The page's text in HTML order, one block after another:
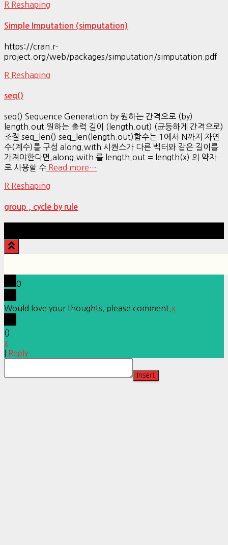
R Reshaping
Simple Imputation (simputation)
https://cran.r-
project.org/web/packages/simputation/simputation.pdf
R Reshaping
seq()
seq() Sequence Generation by 원하는 간격으로 (by)
length.out 원하는 출력 길이 (length.out) (균등하게 간격으로)
조절 seq_len() seq_len(length.out)함수는 1에서 N까지 자연
수(계수)를 구성 along.with 시퀀스가 다른 벡터와 같은 길이를
가져야한다면,along.with 를 length.out = length(x) 의 약자
로 사용할 수 Read more…
R Reshaping
group , cycle by rule
0
Would love your thoughts, please comment. x
()
x
Reply
Insert